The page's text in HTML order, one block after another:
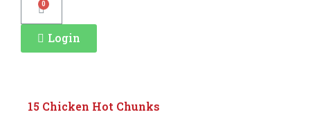
0
Login
15 Chicken Hot Chunks